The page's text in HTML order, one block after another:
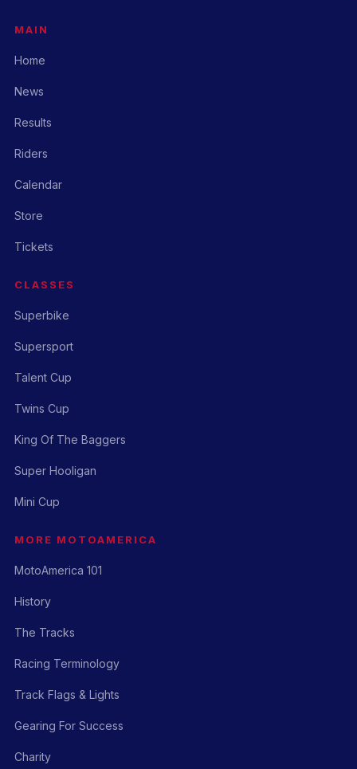
MAIN
Home
News
Results
Riders
Calendar
Store
Tickets
CLASSES
Superbike
Supersport
Talent Cup
Twins Cup
King Of The Baggers
Super Hooligan
Mini Cup
MORE MOTOAMERICA
MotoAmerica 101
History
The Tracks
Racing Terminology
Track Flags & Lights
Gearing For Success
Charity